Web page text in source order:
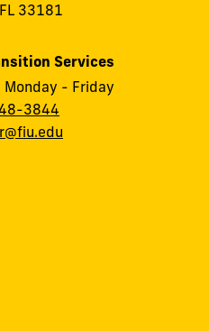
33181
Services
Monday - Friday
3844